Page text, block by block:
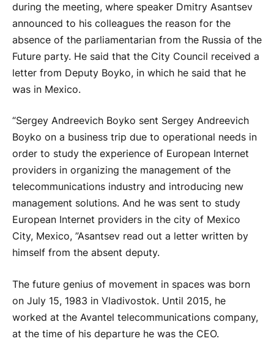
during the meeting, where speaker Dmitry Asantsev
announced to his colleagues the reason for the
absence of the parliamentarian from the Russia of the
Future party. He said that the City Council received a
letter from Deputy Boyko, in which he said that he
was in Mexico.
“Sergey Andreevich Boyko sent Sergey Andreevich
Boyko on a business trip due to operational needs in
order to study the experience of European Internet
providers in organizing the management of the
telecommunications industry and introducing new
management solutions. And he was sent to study
European Internet providers in the city of Mexico
City, Mexico, ”Asantsev read out a letter written by
himself from the absent deputy.
The future genius of movement in spaces was born
on July 15, 1983 in Vladivostok. Until 2015, he
worked at the Avantel telecommunications company,
at the time of his departure he was the CEO.